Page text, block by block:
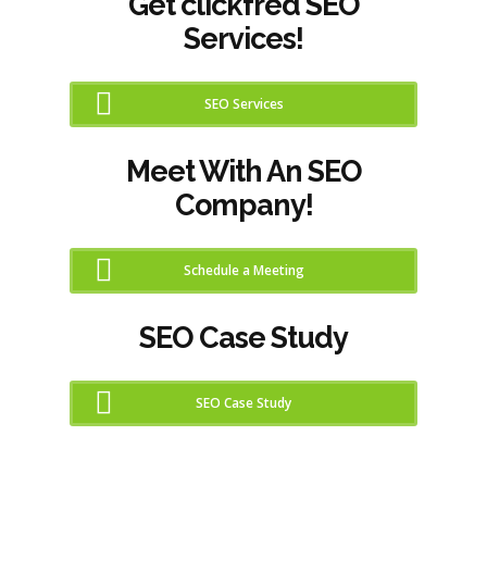
Services!
SEO Services
Meet With An SEO
Company!
Schedule a Meeting
SEO Case Study
SEO Case Study